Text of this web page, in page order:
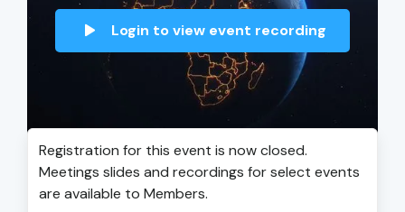
Login to view event recording
Registration for this event is now closed.
Meetings slides and recordings for select events
are available to Members.